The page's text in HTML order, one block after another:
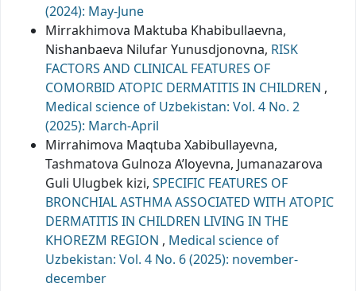
(2024): May-June
Mirrakhimova Maktuba Khabibullaevna,
Nishanbaeva Nilufar Yunusdjonovna, RISK
FACTORS AND CLINICAL FEATURES OF
COMORBID ATOPIC DERMATITIS IN CHILDREN ,
Medical science of Uzbekistan: Vol. 4 No. 2
(2025): March-April
Mirrahimova Maqtuba Xabibullayevna,
Tashmatova Gulnoza A’loyevna, Jumanazarova
Guli Ulugbek kizi, SPECIFIC FEATURES OF
BRONCHIAL ASTHMA ASSOCIATED WITH ATOPIC
DERMATITIS IN CHILDREN LIVING IN THE
KHOREZM REGION , Medical science of
Uzbekistan: Vol. 4 No. 6 (2025): november-
december